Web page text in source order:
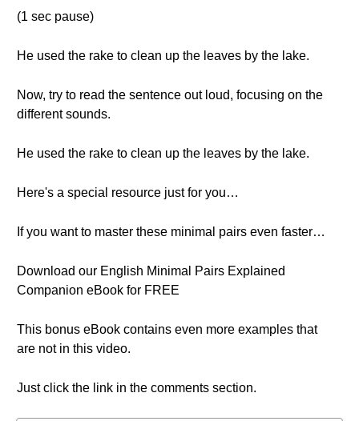
(1 sec pause)
He used the rake to clean up the leaves by the lake.
Now, try to read the sentence out loud, focusing on the
different sounds.
He used the rake to clean up the leaves by the lake.
Here's a special resource just for you…
If you want to master these minimal pairs even faster…
Download our English Minimal Pairs Explained
Companion eBook for FREE
This bonus eBook contains even more examples that
are not in this video.
Just click the link in the comments section.